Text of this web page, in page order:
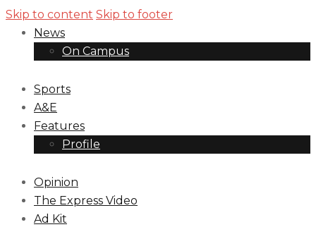
Skip to content Skip to footer
News
On Campus
Sports
A&E
Features
Profile
Opinion
The Express Video
Ad Kit